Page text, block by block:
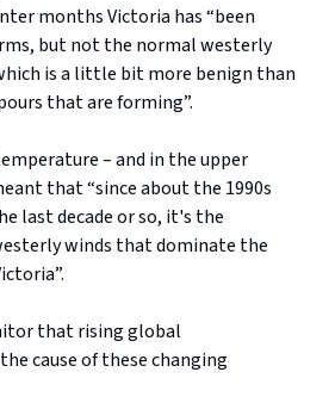
months Victoria has “been
but not the normal westerly
is a little bit more benign than
that are forming”.
– and in the upper
that “since about the 1990s
last decade or so, it's the
winds that dominate the
that rising global
cause of these changing